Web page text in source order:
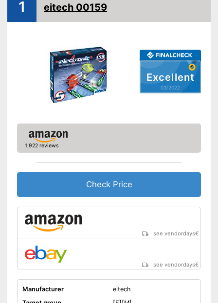
Excellent
03/2022
1 eitech 00159
1,922 reviews
Check Price
see vendordays€
see vendordays€
Manufacturer
eitech